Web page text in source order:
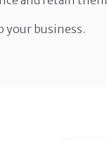
your business.